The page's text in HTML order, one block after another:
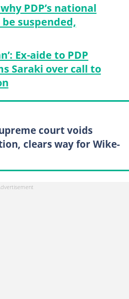
PDP’s national
suspended,
Ex-aide to PDP
Saraki over call to
court voids
clears way for Wike-